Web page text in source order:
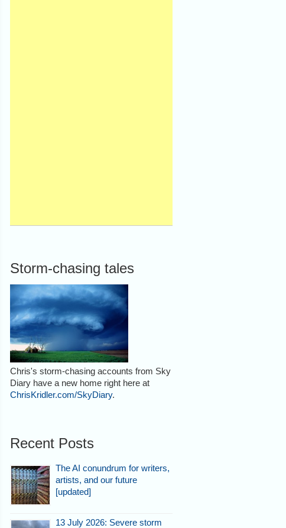
Storm-chasing tales
Chris's storm-chasing accounts from Sky
Diary have a new home right here at
ChrisKridler.com/SkyDiary.
Recent Posts
The AI conundrum for writers,
artists, and our future
[updated]
13 July 2026: Severe storm